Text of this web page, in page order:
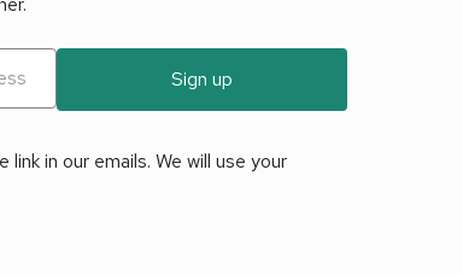
Sign up
in our emails. We will use your